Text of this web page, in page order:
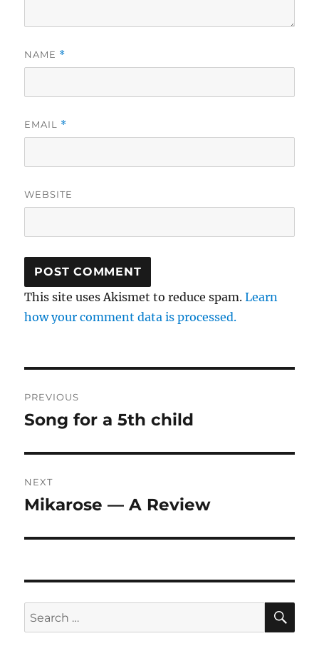
NAME *
EMAIL *
WEBSITE
This site uses Akismet to reduce spam.Learn
how your comment data is processed.
navigation
PREVIOUS
Previous
Song for a 5th child
NEXT
Next
Mikarose — A Review
Search
for: